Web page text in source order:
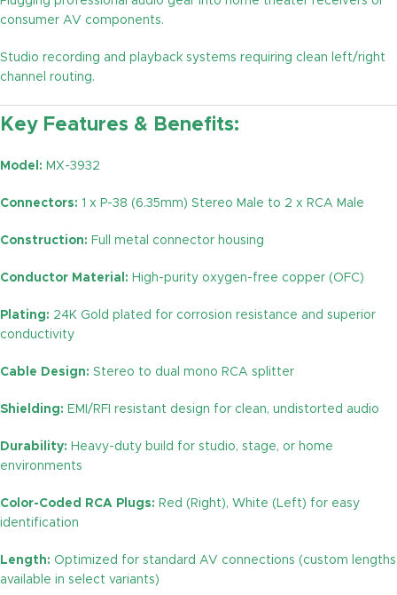
consumer AV components.
Studio recording and playback systems requiring clean left/right
channel routing.
Key Features & Benefits:
Model: MX-3932
Connectors: 1 x P-38 (6.35mm) Stereo Male to 2 x RCA Male
Construction: Full metal connector housing
Conductor Material: High-purity oxygen-free copper (OFC)
Plating: 24K Gold plated for corrosion resistance and superior
conductivity
Cable Design: Stereo to dual mono RCA splitter
Shielding: EMI/RFI resistant design for clean, undistorted audio
Durability: Heavy-duty build for studio, stage, or home
environments
Color-Coded RCA Plugs: Red (Right), White (Left) for easy
identification
Length: Optimized for standard AV connections (custom lengths
available in select variants)